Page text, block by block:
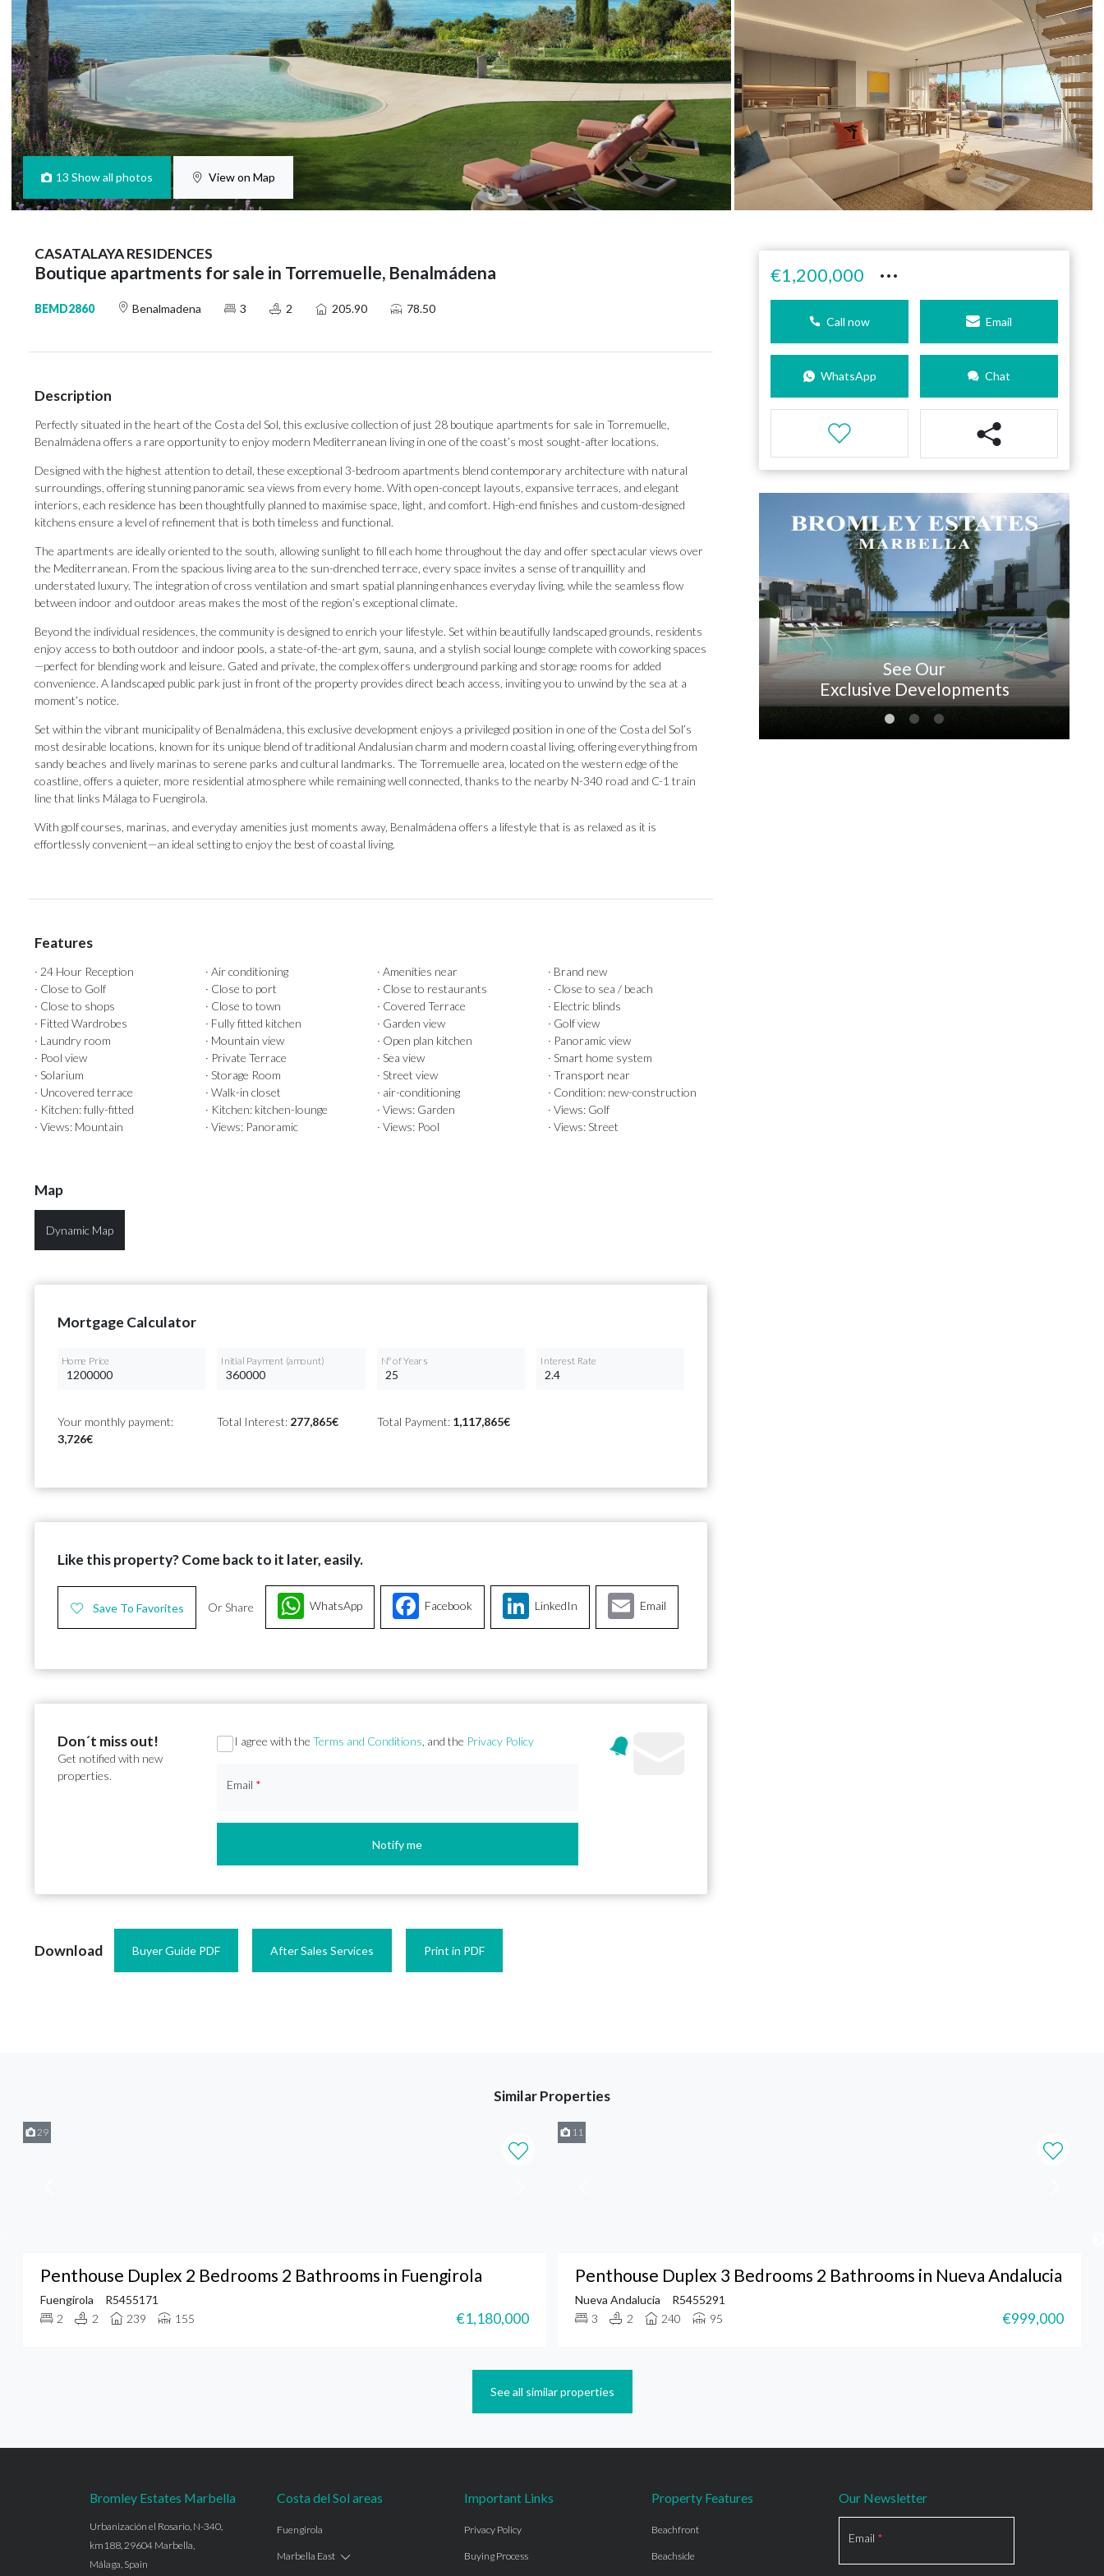
13 Show all photos View on Map
CASATALAYA RESIDENCES
Boutique apartments for sale in Torremuelle, Benalmádena
BEMD2860 Benalmadena 3 2 205.90 78.50
Description
Perfectly situated in the heart of the Costa del Sol, this exclusive collection of just 28 boutique apartments for sale in Torremuelle,
Benalmádena offers a rare opportunity to enjoy modern Mediterranean living in one of the coast’s most sought-after locations.
Designed with the highest attention to detail, these exceptional 3-bedroom apartments blend contemporary architecture with natural
surroundings, offering stunning panoramic sea views from every home. With open-concept layouts, expansive terraces, and elegant
interiors, each residence has been thoughtfully planned to maximise space, light, and comfort. High-end finishes and custom-designed
kitchens ensure a level of refinement that is both timeless and functional.
The apartments are ideally oriented to the south, allowing sunlight to fill each home throughout the day and offer spectacular views over
the Mediterranean. From the spacious living area to the sun-drenched terrace, every space invites a sense of tranquillity and
understated luxury. The integration of cross ventilation and smart spatial planning enhances everyday living, while the seamless flow
between indoor and outdoor areas makes the most of the region’s exceptional climate.
Beyond the individual residences, the community is designed to enrich your lifestyle. Set within beautifully landscaped grounds, residents
enjoy access to both outdoor and indoor pools, a state-of-the-art gym, sauna, and a stylish social lounge complete with coworking spaces
—perfect for blending work and leisure. Gated and private, the complex offers underground parking and storage rooms for added
convenience. A landscaped public park just in front of the property provides direct beach access, inviting you to unwind by the sea at a
moment’s notice.
Set within the vibrant municipality of Benalmádena, this exclusive development enjoys a privileged position in one of the Costa del Sol’s
most desirable locations, known for its unique blend of traditional Andalusian charm and modern coastal living, offering everything from
sandy beaches and lively marinas to serene parks and cultural landmarks. The Torremuelle area, located on the western edge of the
coastline, offers a quieter, more residential atmosphere while remaining well connected, thanks to the nearby N-340 road and C-1 train
line that links Málaga to Fuengirola.
With golf courses, marinas, and everyday amenities just moments away, Benalmádena offers a lifestyle that is as relaxed as it is
effortlessly convenient—an ideal setting to enjoy the best of coastal living.
Features
· 24 Hour Reception · Air conditioning · Amenities near
· Brand new
· Close to Golf
· Close to port · Close to restaurants
· Close to sea / beach
· Close to shops
· Close to town · Covered Terrace
· Electric blinds
· Fitted Wardrobes
· Fully fitted kitchen · Garden view
· Golf view
· Laundry room
· Mountain view · Open plan kitchen
· Panoramic view
· Pool view
· Private Terrace · Sea view
· Smart home system
· Solarium
· Storage Room · Street view
· Transport near
· Uncovered terrace
· Walk-in closet · air-conditioning
· Condition: new-construction
· Kitchen: fully-fitted
· Kitchen: kitchen-lounge · Views: Garden
· Views: Golf
· Views: Mountain
· Views: Panoramic · Views: Pool · Views: Street
Map
Dynamic Map
Mortgage Calculator
Home Price Initial Payment (amount) Nº of Years Interest Rate
Your monthly payment:
3,726€
Total Interest: 277,865€ Total Payment: 1,117,865€
Like this property? Come back to it later, easily.
Save To Favorites Or Share Facebook
WhatsApp LinkedIn Email
Don´t miss out!
Get notified with new
properties.
Section
I agree with theTerms and Conditions, and the Privacy Policy
Email *
Notify me
Download Buyer Guide PDF After Sales Services Print in PDF
€1,200,000 ···
Call now Email
WhatsApp Chat
Our Recommendations
See Our
Exclusive Developments
Similar Properties
29
Penthouse Duplex 2 Bedrooms 2 Bathrooms in Fuengirola
Fuengirola
R5455171
2
2 239 155 €1,180,000
11
Penthouse Duplex 3 Bedrooms 2 Bathrooms in Nueva Andalucia
Nueva Andalucia
R5455291
3
2 240 95 €999,000
See all similar properties
Bromley Estates Marbella
Urbanización el Rosario, N-340,
km188, 29604 Marbella,
Málaga, Spain
Costa del Sol areas
Fuengirola
Marbella East
Important Links
Privacy Policy
Buying Process
Property Features
Beachfront
Beachside
Our Newsletter
Section
Email *